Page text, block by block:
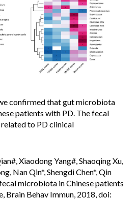
confirmed that gut microbiota
patients with PD. The fecal
to PD clinical
Xiaodong Yang#, Shaoqing Xu,
Nan Qin*, Shengdi Chen*, Qin
microbiota in Chinese patients
Brain Behav Immun, 2018, doi: